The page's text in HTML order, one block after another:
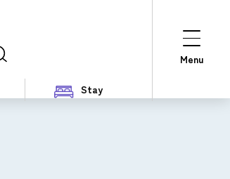
Stay
Menu